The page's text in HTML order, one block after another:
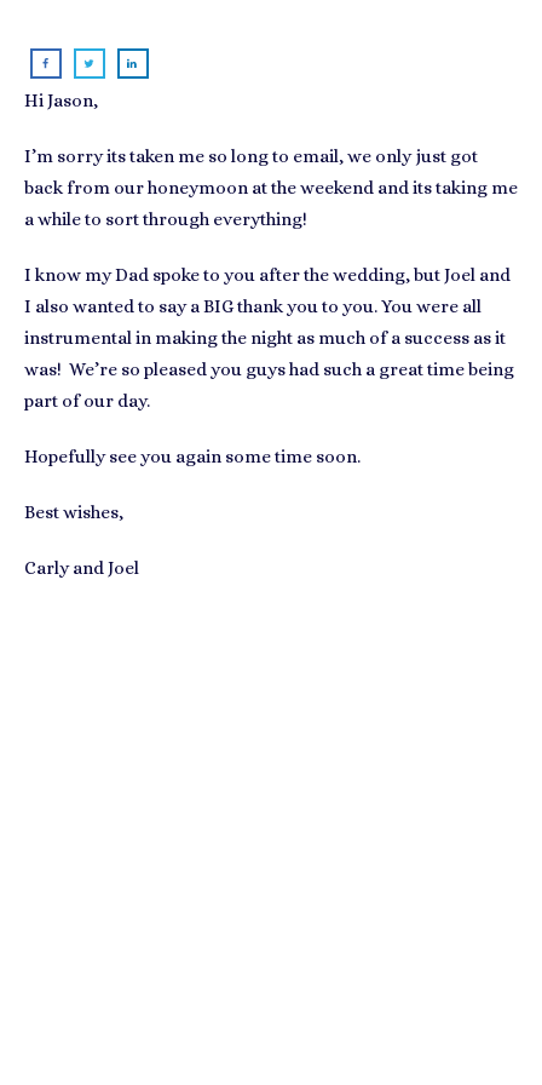
Hi Jason,
I’m sorry its taken me so long to email, we only just got
back from our honeymoon at the weekend and its taking me
a while to sort through everything!
I know my Dad spoke to you after the wedding, but Joel and
I also wanted to say a BIG thank you to you. You were all
instrumental in making the night as much of a success as it
was! We’re so pleased you guys had such a great time being
part of our day.
Hopefully see you again some time soon.
Best wishes,
Carly and Joel